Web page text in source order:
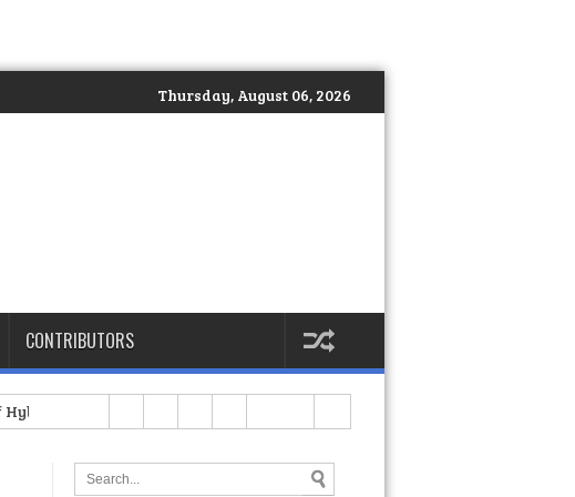
Thursday, August 06, 2026
CONTRIBUTORS
Arrives in the Country